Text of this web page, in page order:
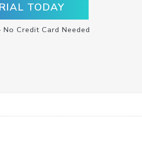
TODAY
Credit Card Needed